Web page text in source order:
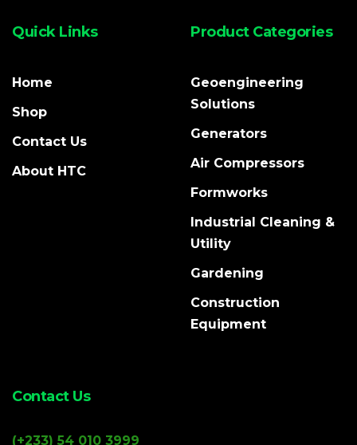
Quick Links
Home
Shop
Contact Us
About HTC
Product Categories
Geoengineering
Solutions
Generators
Air Compressors
Formworks
Industrial Cleaning &
Utility
Gardening
Construction
Equipment
Contact Us
(+233) 54 010 3999